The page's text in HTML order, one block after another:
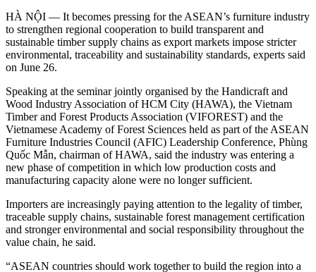
HÀ NỘI — It becomes pressing for the ASEAN’s furniture industry
to strengthen regional cooperation to build transparent and
sustainable timber supply chains as export markets impose stricter
environmental, traceability and sustainability standards, experts said
on June 26.
Speaking at the seminar jointly organised by the Handicraft and
Wood Industry Association of HCM City (HAWA), the Vietnam
Timber and Forest Products Association (VIFOREST) and the
Vietnamese Academy of Forest Sciences held as part of the ASEAN
Furniture Industries Council (AFIC) Leadership Conference, Phùng
Quốc Mẫn, chairman of HAWA, said the industry was entering a
new phase of competition in which low production costs and
manufacturing capacity alone were no longer sufficient.
Importers are increasingly paying attention to the legality of timber,
traceable supply chains, sustainable forest management certification
and stronger environmental and social responsibility throughout the
value chain, he said.
“ASEAN countries should work together to build the region into a